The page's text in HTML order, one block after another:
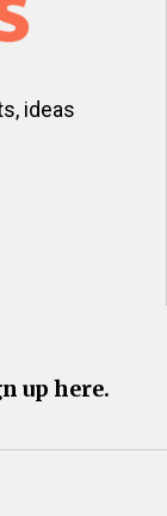
ideas
up here.